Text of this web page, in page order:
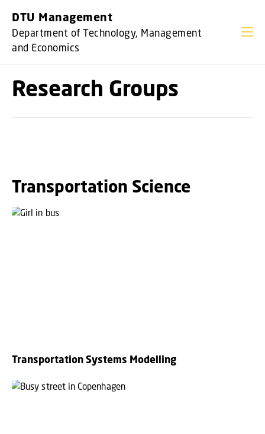
DTU Management
Department of Technology, Management
and Economics
Research Groups
Transportation Science
Transportation Systems Modelling